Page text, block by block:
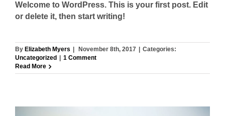
Welcome to WordPress. This is your first post. Edit
or delete it, then start writing!
By Elizabeth Myers November 8th, 2017
Categories:
Uncategorized
1 Comment
Read More